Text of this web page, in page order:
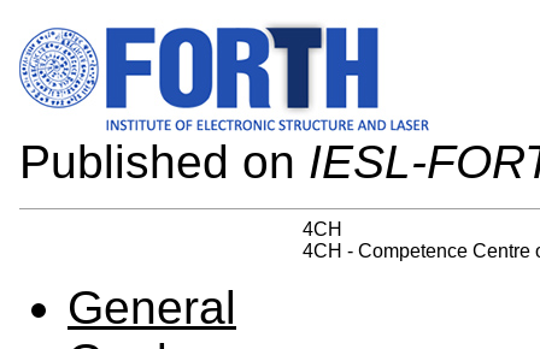
Published on IESL-
4CH
4CH - Competence Centre
General